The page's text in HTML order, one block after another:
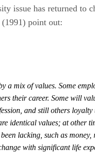
issue has returned to
(1991) point out:
a mix of values. Some
their career. Some will
and still others loyalty
identical values; at other
lacking, such as
with significant life